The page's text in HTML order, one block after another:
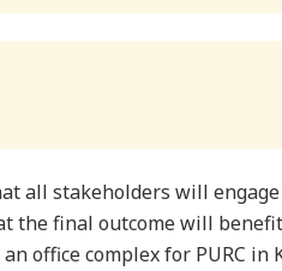
all stakeholders will
the final outcome will
office complex for PURC in